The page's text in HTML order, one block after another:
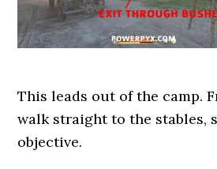
This leads out of the camp.
walk straight to the stables,
objective.